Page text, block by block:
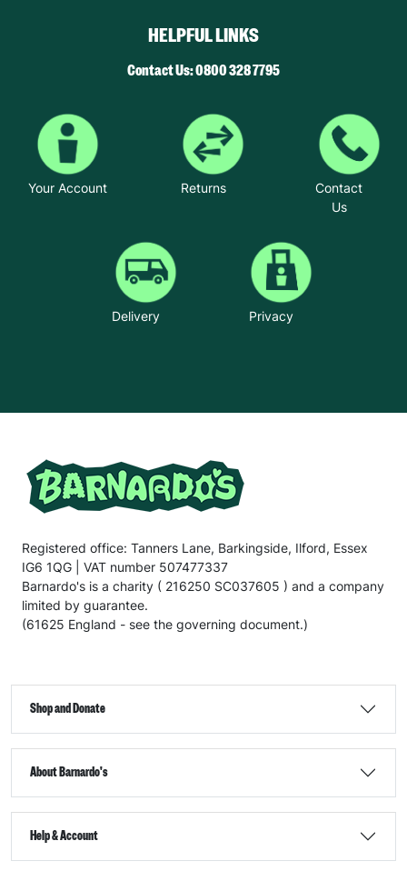
HELPFUL LINKS
Contact Us: 0800 328 7795
Your Account Returns
Contact
Us
Delivery Privacy
Registered office: Tanners Lane, Barkingside, Ilford, Essex
IG6 1QG | VAT number 507477337
Barnardo's is a charity ( 216250 SC037605 ) and a company
limited by guarantee.
(61625 England - see the governing document.)
Shop and Donate
About Barnardo's
Help & Account